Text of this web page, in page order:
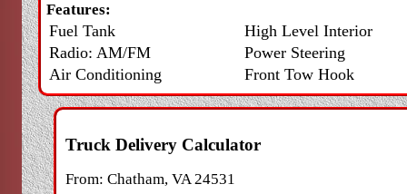
Features:
Fuel Tank
High Level Interior
Radio: AM/FM
Power Steering
Air Conditioning
Front Tow Hook
Truck Delivery Calculator
From: Chatham, VA 24531